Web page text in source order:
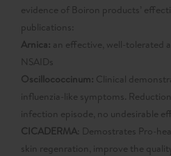
evidence of Boiron products’
publications:
Arnica: an effective, well-tolerated
NSAIDs
Oscillococcinum: Clinical
influenzia-like symptoms.
infection episode, no undesirable
CICADERMA : Demostrates Pro-
skin regenration, improve the